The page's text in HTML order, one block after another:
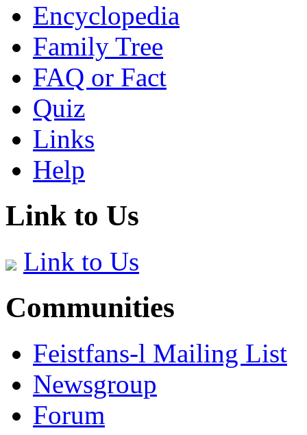
Encyclopedia
Family Tree
FAQ or Fact
Quiz
Links
Help
Link to Us
Link to Us
Communities
Feistfans-l Mailing List
Newsgroup
Forum